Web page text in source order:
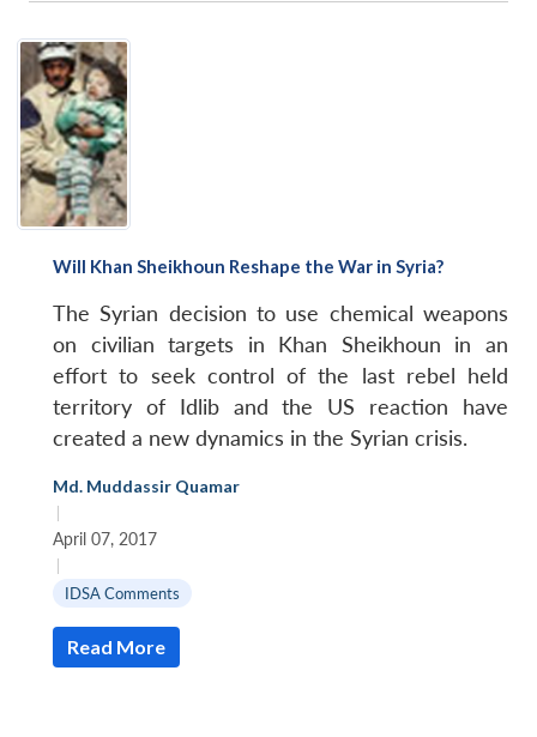
Will Khan Sheikhoun Reshape the War in Syria?
The Syrian decision to use chemical weapons
on civilian targets in Khan Sheikhoun in an
effort to seek control of the last rebel held
territory of Idlib and the US reaction have
created a new dynamics in the Syrian crisis.
Md. Muddassir Quamar
|
April 07, 2017
|
IDSA Comments
Read More